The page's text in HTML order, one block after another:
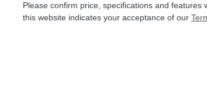
Please confirm price, specifications and features
this website indicates your acceptance of our